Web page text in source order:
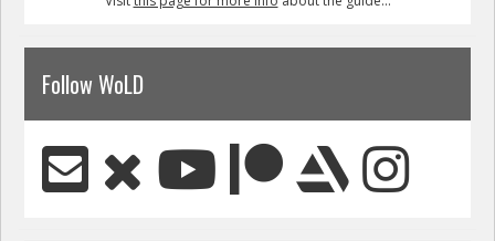
Follow WoLD